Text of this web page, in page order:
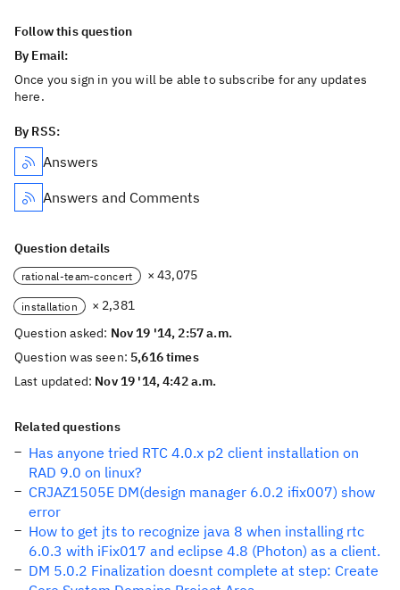
Follow this question
By Email:
Once you sign in you will be able to subscribe for any updates
here.
By RSS:
Answers
Answers and Comments
Question details
rational-team-concert × 43,075
installation
× 2,381
Question asked: Nov 19 '14, 2:57 a.m.
Question was seen: 5,616 times
Last updated: Nov 19 '14, 4:42 a.m.
Related questions
Has anyone tried RTC 4.0.x p2 client installation on
RAD 9.0 on linux?
CRJAZ1505E DM(design manager 6.0.2 ifix007) show
error
How to get jts to recognize java 8 when installing rtc
6.0.3 with iFix017 and eclipse 4.8 (Photon) as a client.
DM 5.0.2 Finalization doesnt complete at step: Create